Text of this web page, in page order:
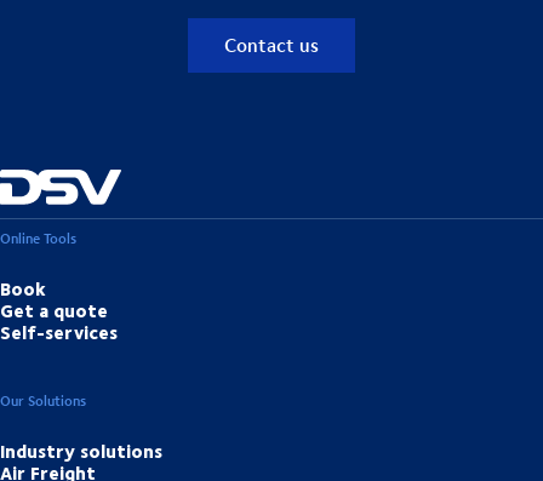
Contact us
Online Tools
Book
Get a quote
Self-services
Our Solutions
Industry solutions
Air Freight